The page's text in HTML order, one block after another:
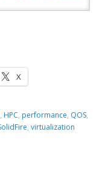
X
, HPC, performance, QOS,
,virtualization